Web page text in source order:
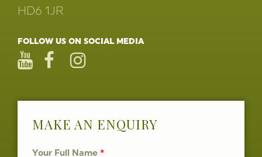
HD6 1JR
FOLLOW US ON SOCIAL MEDIA
MAKE AN ENQUIRY
Your Full Name *